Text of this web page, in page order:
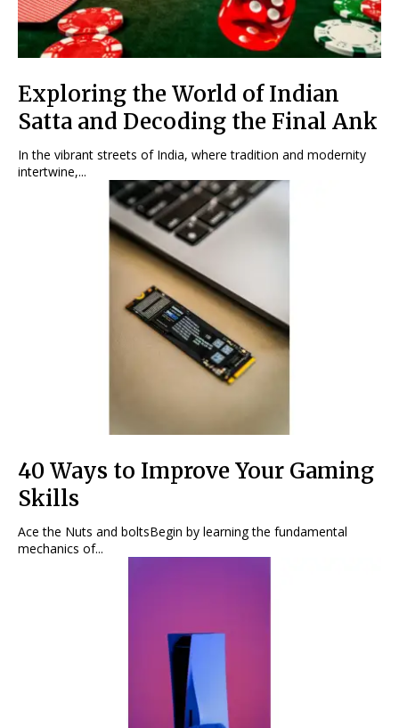
Exploring the World of Indian
Satta and Decoding the Final Ank
In the vibrant streets of India, where tradition and modernity
intertwine,...
40 Ways to Improve Your Gaming
Skills
Ace the Nuts and boltsBegin by learning the fundamental
mechanics of...